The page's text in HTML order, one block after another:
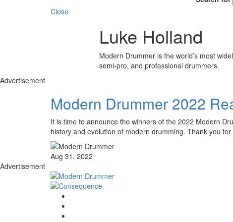
Close
Luke Holland
Modern Drummer is the world’s most
semi-pro, and professional drummers.
Advertisement
Modern Drummer 2022
It is time to announce the winners of the 2022 Modern
history and evolution of modern drumming. Thank you
Aug 31, 2022
Advertisement